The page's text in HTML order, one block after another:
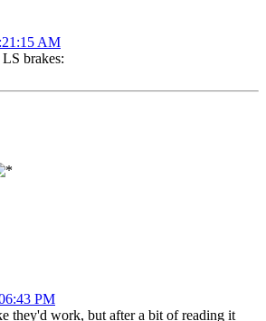
AM
brakes:
PM
they'd work, but after a bit of reading it